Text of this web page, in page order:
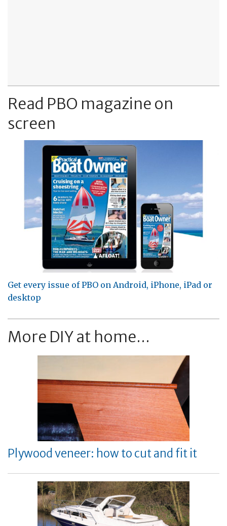
Read PBO magazine on
screen
Get every issue of PBO on Android, iPhone, iPad or
desktop
More DIY at home...
Plywood veneer: how to cut and fit it